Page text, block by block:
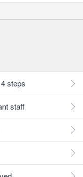
steps
staff